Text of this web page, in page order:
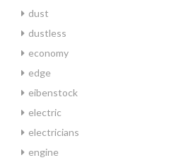
dust
dustless
economy
edge
eibenstock
electric
electricians
engine